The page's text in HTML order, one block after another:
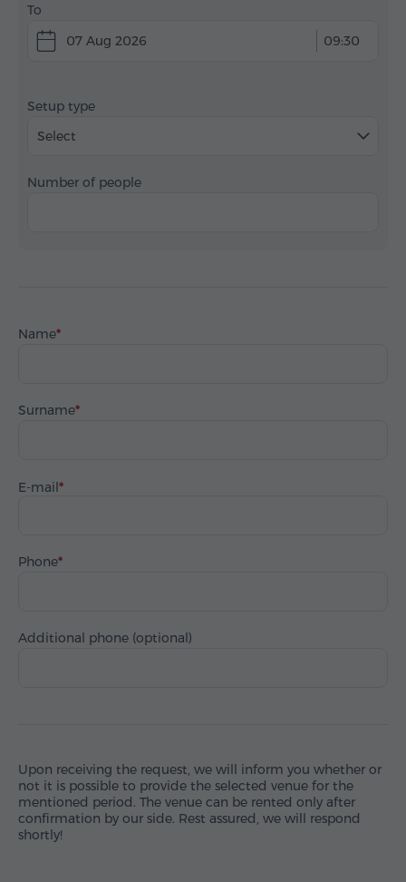
To
07 Aug 2026
09:30
Setup type
Select
Number of people
Name
Surname
E-mail
Phone
Additional phone (optional)
Upon receiving the request, we will inform you whether or
not it is possible to provide the selected venue for the
mentioned period. The venue can be rented only after
confirmation by our side. Rest assured, we will respond
shortly!